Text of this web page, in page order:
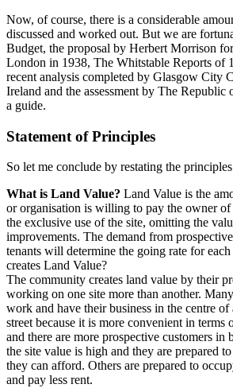
Now, of course, there is a considerable
discussed and worked out. But we are
Budget, the proposal by Herbert Morrison
London in 1938, The Whitstable Reports of
recent analysis completed by Glasgow City
Ireland and the assessment by The Republic
a guide.
Statement of Principles
So let me conclude by restating the
What is Land Value? Land Value is the
or organisation is willing to pay the owner of
the exclusive use of the site, omitting the
improvements. The demand from
tenants will determine the going rate for
creates Land Value?
The community creates land value by their
working on one site more than another.
work and have their business in the centre
street because it is more convenient in terms
and there are more prospective customers in
the site value is high and they are prepared
they can afford. Others are prepared to
and pay less rent.